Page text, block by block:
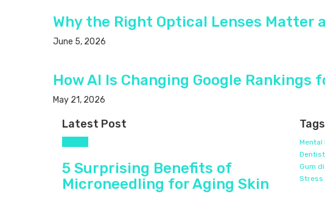
Why the Right Optical Lenses Matter
June 5, 2026
How AI Is Changing Google Rankings
May 21, 2026
Latest Post
5 Surprising Benefits of
Microneedling for Aging Skin
Tags
Mental
Dentist
Gum
Stress